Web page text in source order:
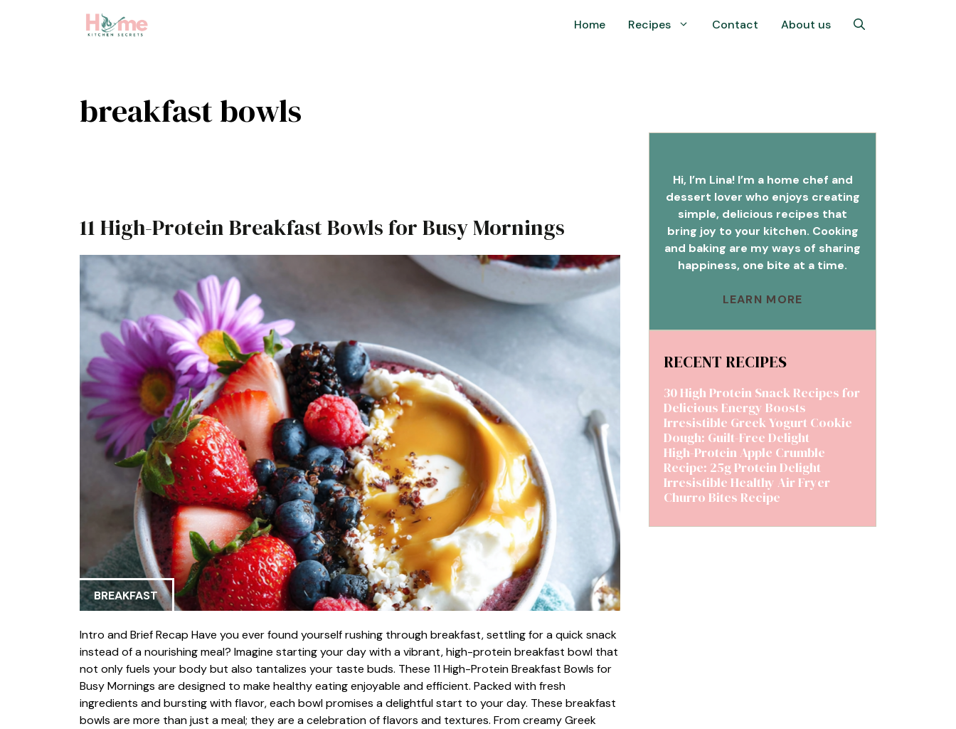
Home Recipes Contact About us
breakfast bowls
11 High-Protein Breakfast Bowls for Busy Mornings
BREAKFAST
Intro and Brief Recap Have you ever found yourself rushing through breakfast, settling for a quick snack
instead of a nourishing meal? Imagine starting your day with a vibrant, high-protein breakfast bowl that
not only fuels your body but also tantalizes your taste buds. These 11 High-Protein Breakfast Bowls for
Busy Mornings are designed to make healthy eating enjoyable and efficient. Packed with fresh
ingredients and bursting with flavor, each bowl promises a delightful start to your day. These breakfast
bowls are more than just a meal; they are a celebration of flavors and textures. From creamy Greek
Hi, I’m Lina! I’m a home chef and
dessert lover who enjoys creating
simple, delicious recipes that
bring joy to your kitchen. Cooking
and baking are my ways of sharing
happiness, one bite at a time.
LEARN MORE
RECENT RECIPES
30 High Protein Snack Recipes for
Delicious Energy Boosts
Irresistible Greek Yogurt Cookie
Dough: Guilt-Free Delight
High-Protein Apple Crumble
Recipe: 25g Protein Delight
Irresistible Healthy Air Fryer
Churro Bites Recipe